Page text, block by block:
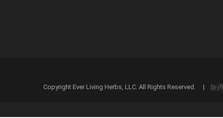
Copyright Ever Living Herbs, LLC. All Rights Reserved. | by